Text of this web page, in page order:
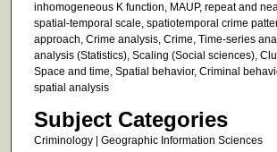
inhomogeneous K function, MAUP, repeat and
spatial-temporal scale, spatiotemporal crime
approach, Crime analysis, Crime, Time-series
analysis (Statistics), Scaling (Social sciences),
Space and time, Spatial behavior, Criminal
spatial analysis
Subject Categories
Criminology | Geographic Information Sciences